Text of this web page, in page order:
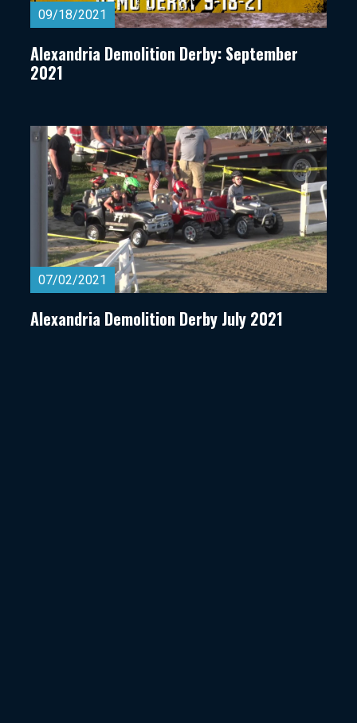
09/18/2021
Alexandria Demolition Derby: September
2021
07/02/2021
Alexandria Demolition Derby July 2021